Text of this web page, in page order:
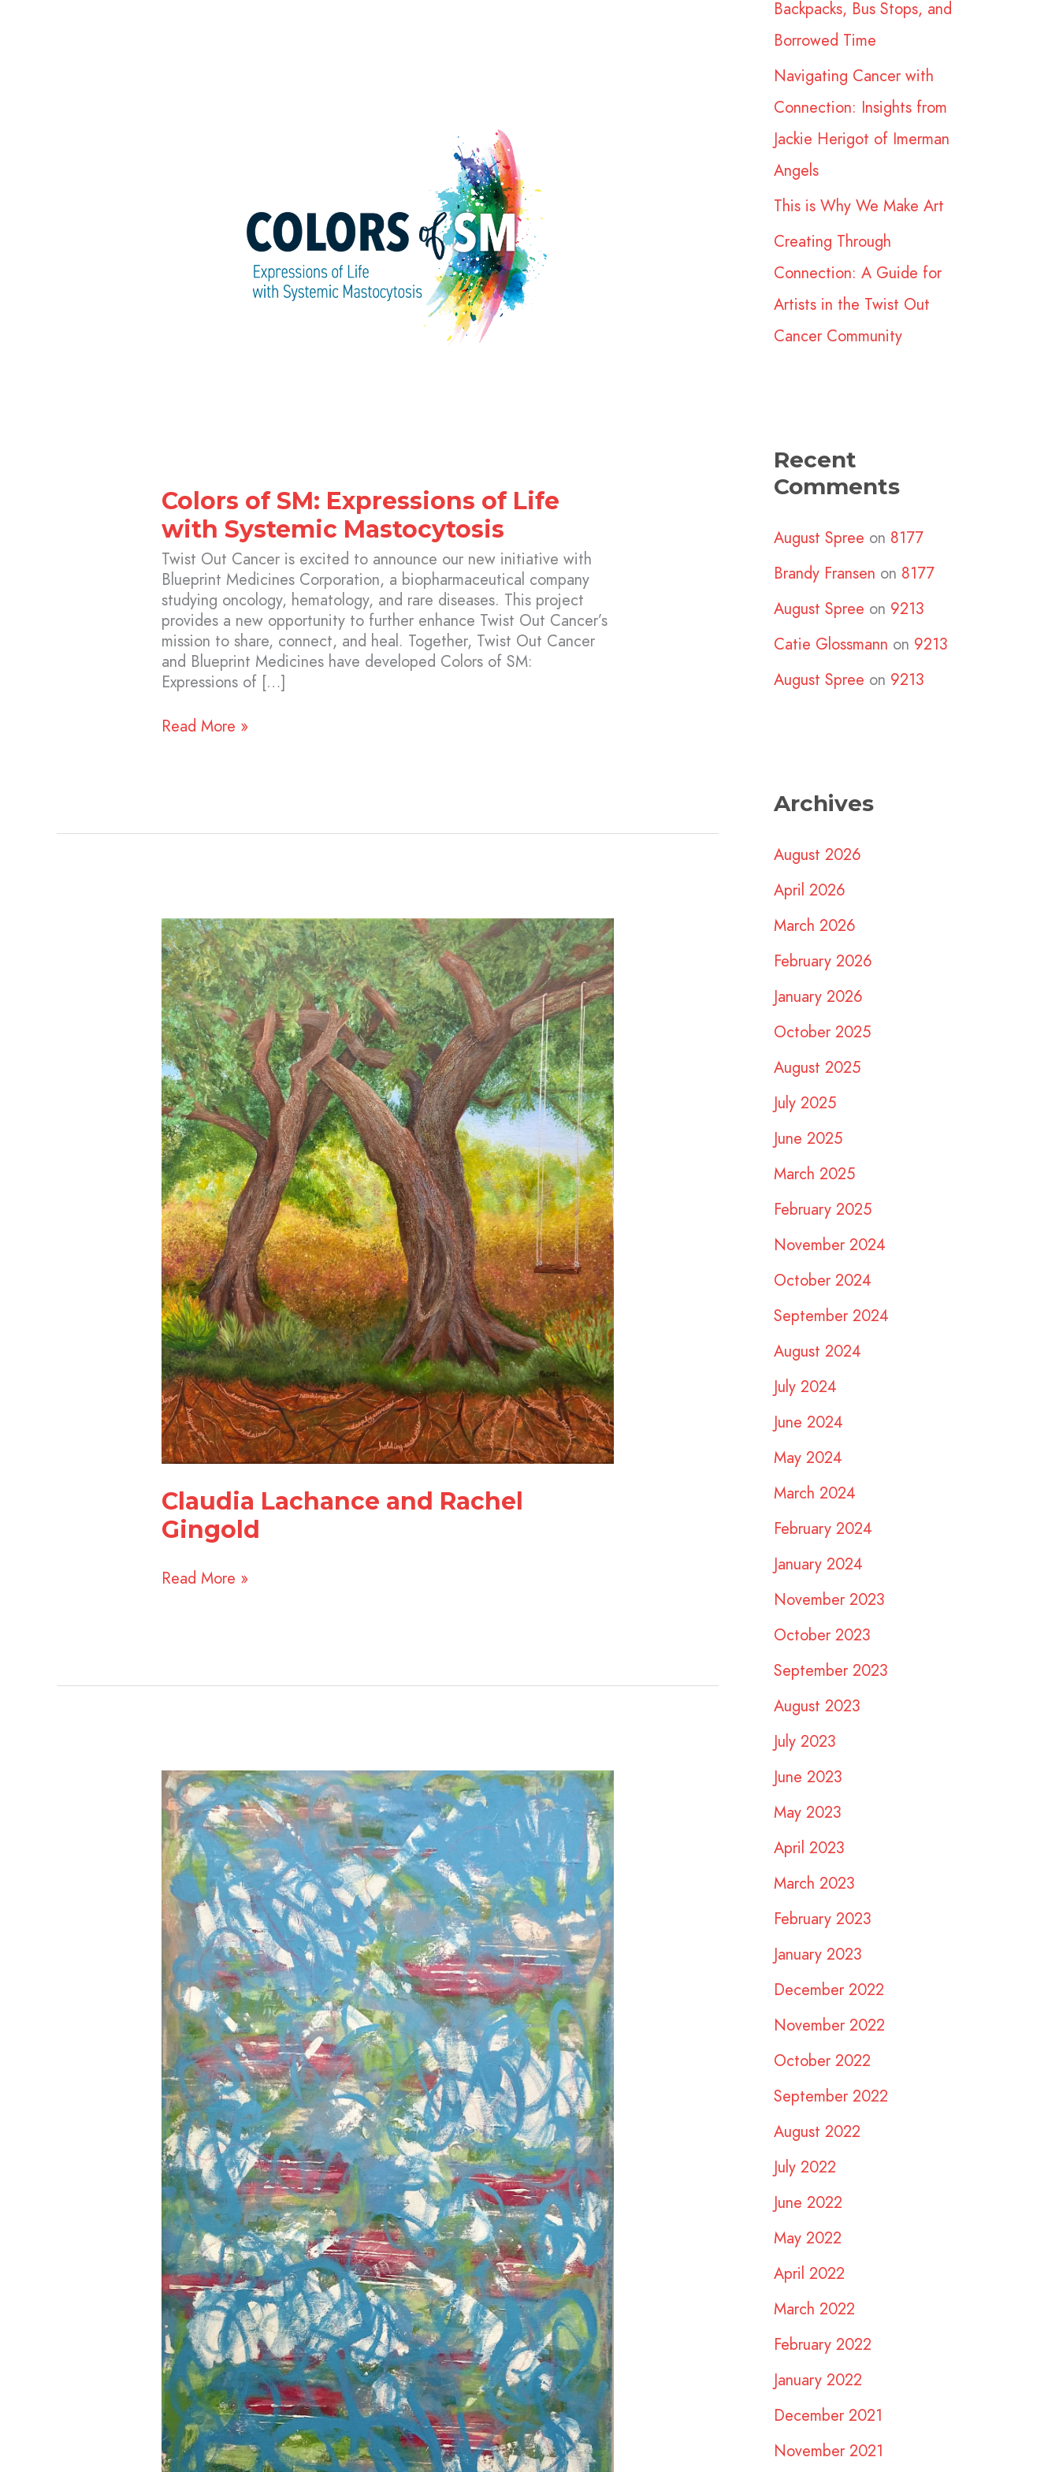
Colors of SM: Expressions of Life
with Systemic Mastocytosis
Twist Out Cancer is excited to announce our new initiative with
Blueprint Medicines Corporation, a biopharmaceutical company
studying oncology, hematology, and rare diseases. This project
provides a new opportunity to further enhance Twist Out Cancer’s
mission to share, connect, and heal. Together, Twist Out Cancer
and Blueprint Medicines have developed Colors of SM:
Expressions of […]
Read More »
Claudia Lachance and Rachel
Gingold
Claudia
Lachance
and
Rachel
Gingold
Read More »
Brenna
Donegan
and
Erin
Krasman
r
:
Backpacks, Bus Stops, and
Borrowed Time
Navigating Cancer with
Connection: Insights from
Jackie Herigot of Imerman
Angels
This is Why We Make Art
Creating Through
Connection: A Guide for
Artists in the Twist Out
Cancer Community​
Recent
Comments
August Spree on 8177
Brandy Fransen on 8177
August Spree on 9213
Catie Glossmann on 9213
August Spree on 9213
Archives
August 2026
April 2026
March 2026
February 2026
January 2026
October 2025
August 2025
July 2025
June 2025
March 2025
February 2025
November 2024
October 2024
September 2024
August 2024
July 2024
June 2024
May 2024
March 2024
February 2024
January 2024
November 2023
October 2023
September 2023
August 2023
July 2023
June 2023
May 2023
April 2023
March 2023
February 2023
January 2023
December 2022
November 2022
October 2022
September 2022
August 2022
July 2022
June 2022
May 2022
April 2022
March 2022
February 2022
January 2022
December 2021
November 2021